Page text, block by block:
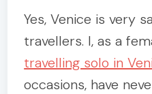
Yes, Venice is very
travellers. I, as a
travelling solo in
occasions, have